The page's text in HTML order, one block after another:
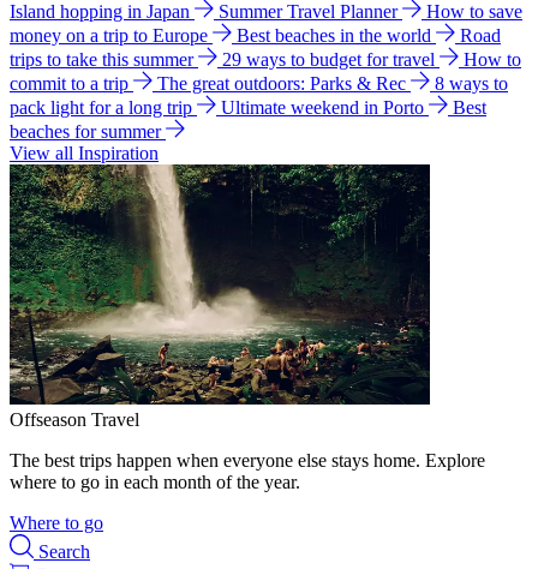
Island hopping in Japan
Summer Travel Planner
How to save
money on a trip to Europe
Best beaches in the world
Road
trips to take this summer
29 ways to budget for travel
How to
commit to a trip
The great outdoors: Parks & Rec
8 ways to
pack light for a long trip
Ultimate weekend in Porto
Best
beaches for summer
View all Inspiration
Offseason Travel
The best trips happen when everyone else stays home. Explore
where to go in each month of the year.
Where to go
Search